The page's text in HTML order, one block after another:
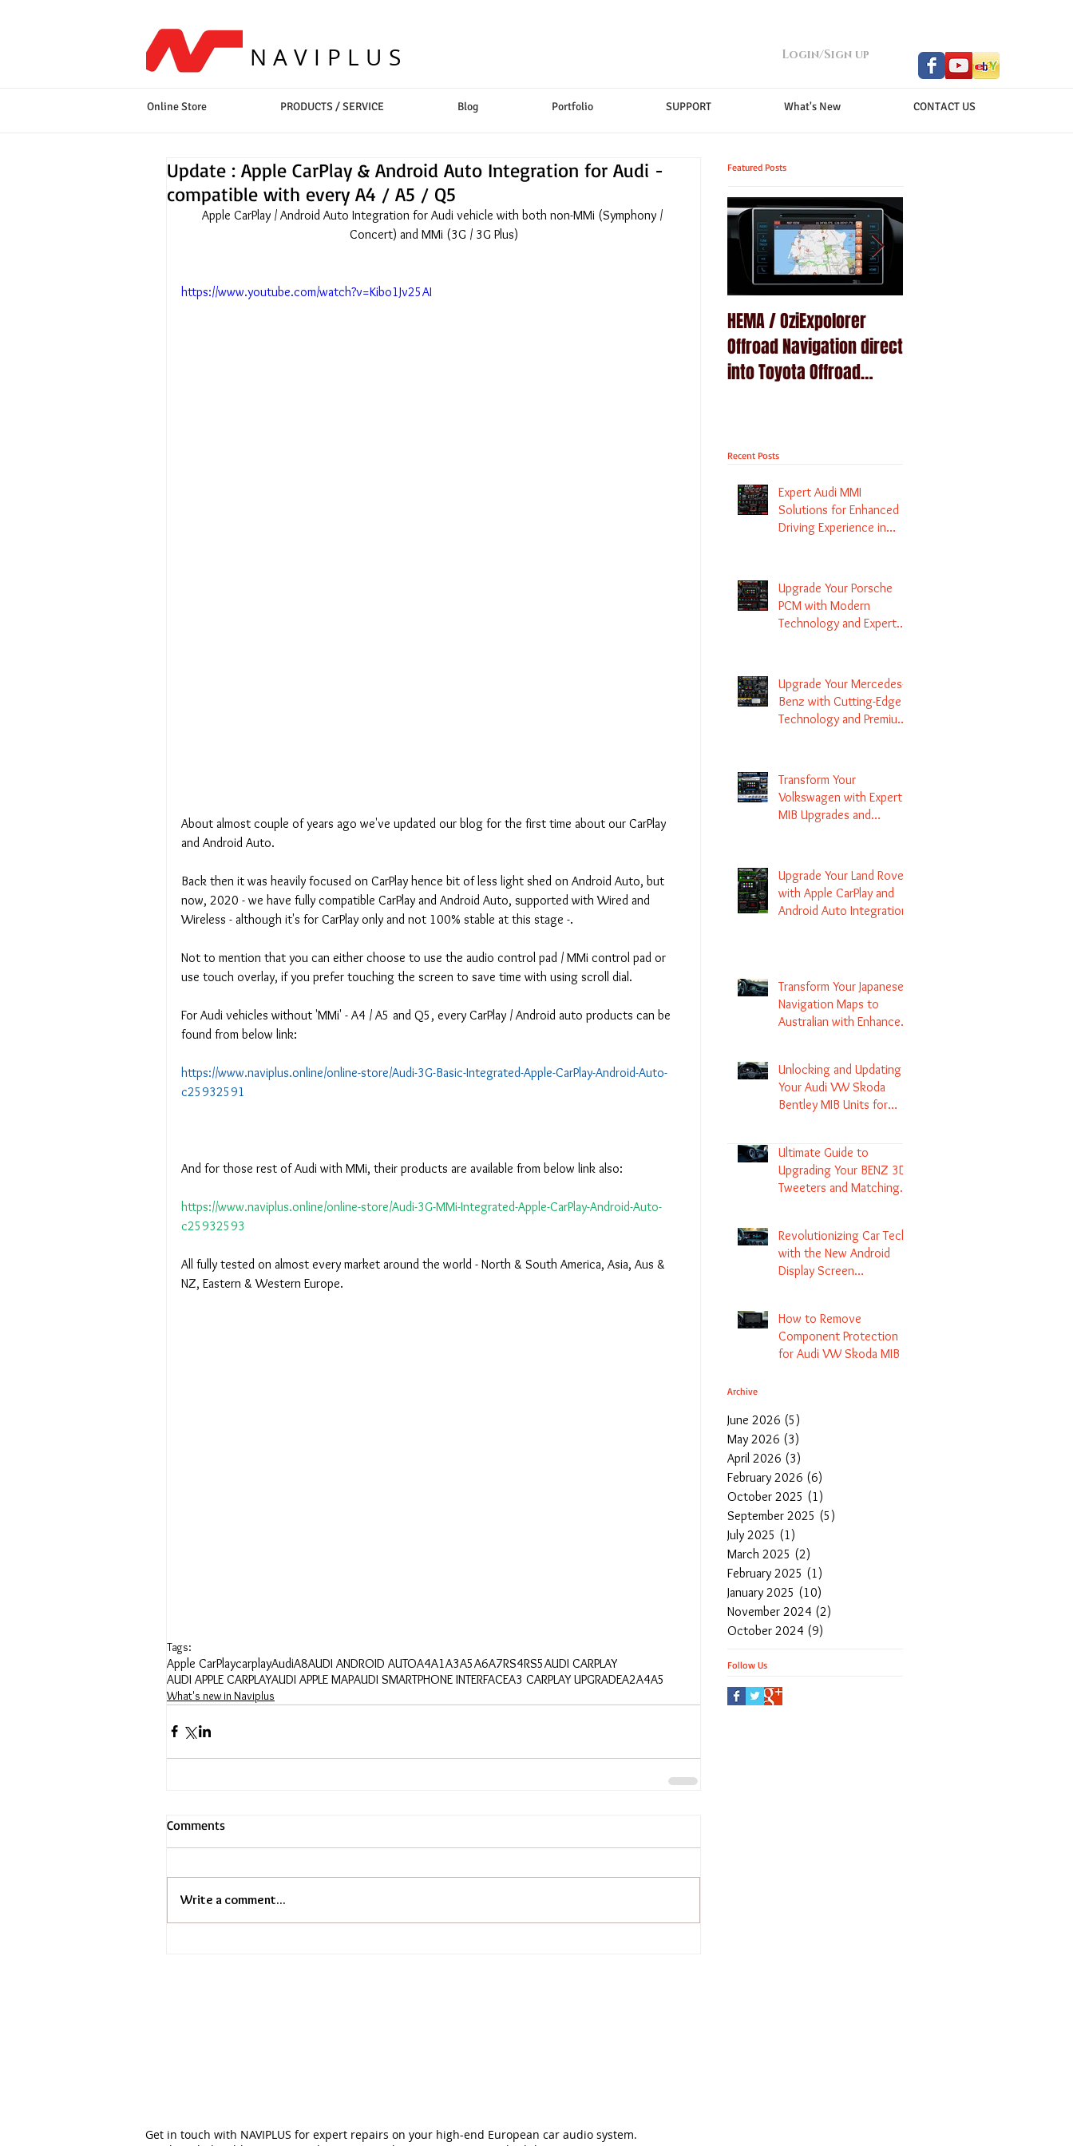
NAVIPLUS Login/Sign up
Online Store PRODUCTS / SERVICE Blog Portfolio SUPPORT What's New CONTACT US
Update : Apple CarPlay & Android Auto Integration for Audi -
compatible with every A4 / A5 / Q5
Apple CarPlay / Android Auto Integration for Audi vehicle with both non-MMi (Symphony /
Concert) and MMi (3G / 3G Plus)
https://www.youtube.com/watch?v=Kibo1Jv25AI
About almost couple of years ago we've updated our blog for the first time about our CarPlay
and Android Auto.
Back then it was heavily focused on CarPlay hence bit of less light shed on Android Auto, but
now, 2020 - we have fully compatible CarPlay and Android Auto, supported with Wired and
Wireless - although it's for CarPlay only and not 100% stable at this stage -.
Not to mention that you can either choose to use the audio control pad / MMi control pad or
use touch overlay, if you prefer touching the screen to save time with using scroll dial.
For Audi vehicles without 'MMi' - A4 / A5 and Q5, every CarPlay / Android auto products can be
found from below link:
https://www.naviplus.online/online-store/Audi-3G-Basic-Integrated-Apple-CarPlay-Android-Auto-
c25932591
And for those rest of Audi with MMi, their products are available from below link also:
https://www.naviplus.online/online-store/Audi-3G-MMi-Integrated-Apple-CarPlay-Android-Auto-
c25932593
All fully tested on almost every market around the world - North & South America, Asia, Aus &
NZ, Eastern & Western Europe.
Tags:
Apple CarPlaycarplayAudiA8AUDI ANDROID AUTOA4A1A3A5A6A7RS4RS5AUDI CARPLAY
AUDI APPLE CARPLAYAUDI APPLE MAPAUDI SMARTPHONE INTERFACEA3 CARPLAY UPGRADEA2A4A5
What's new in Naviplus
Comments
Write a comment...
Featured Posts
HEMA / OziExpolorer
Offroad Navigation direct
into Toyota Offroad
Recent Posts
Expert Audi MMI
Solutions for Enhanced
Driving Experience in
Upgrade Your Porsche
PCM with Modern
Technology and Expert
Upgrade Your Mercedes-
Benz with Cutting-Edge
Technology and Premium
Transform Your
Volkswagen with Expert
MIB Upgrades and
Upgrade Your Land Rover
with Apple CarPlay and
Android Auto Integration
Transform Your Japanese
Navigation Maps to
Australian with Enhanced
Unlocking and Updating
Your Audi VW Skoda
Bentley MIB Units for
Ultimate Guide to
Upgrading Your BENZ 3D
Tweeters and Matching
Revolutionizing Car Tech
with the New Android
Display Screen
How to Remove
Component Protection
for Audi VW Skoda MIB 1
Archive
June 2026 (5)
May 2026 (3)
April 2026 (3)
February 2026 (6)
October 2025 (1)
September 2025 (5)
July 2025 (1)
March 2025 (2)
February 2025 (1)
January 2025 (10)
November 2024 (2)
October 2024 (9)
Follow Us
Get in touch with NAVIPLUS for expert repairs on your high-end European car audio system.